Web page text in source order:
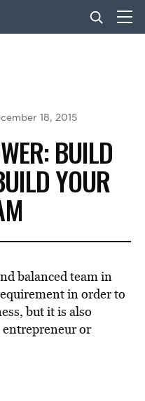
18, 2015
BUILD
YOUR
balanced team in
in order to
but it is also
entrepreneur or